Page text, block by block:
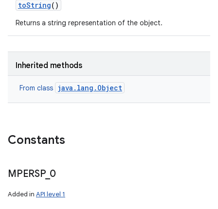
toString()
Returns a string representation of the object.
Inherited methods
From class java.lang.Object
Constants
MPERSP_ 0
Added in API level 1